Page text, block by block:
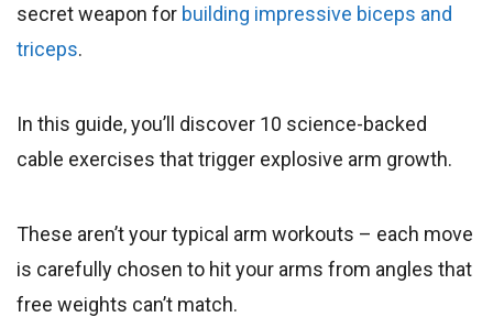
secret weapon for building impressive biceps and
triceps.
In this guide, you’ll discover 10 science-backed
cable exercises that trigger explosive arm growth.
These aren’t your typical arm workouts – each move
is carefully chosen to hit your arms from angles that
free weights can’t match.